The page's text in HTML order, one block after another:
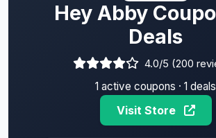
Hey Abby
Deals
4.0/5 (200
1 active coupons · 1 deals
Visit Store